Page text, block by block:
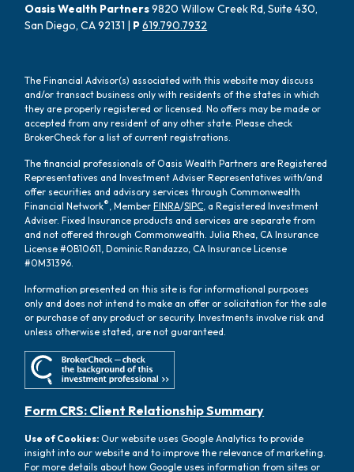
Oasis Wealth Partners9820 Willow Creek Rd, Suite 430,
San Diego, CA 92131 | P619.790.7932
The Financial Advisor(s) associated with this website may discuss
and/or transact business only with residents of the states in which
they are properly registered or licensed. No offers may be made or
accepted from any resident of any other state. Please check
BrokerCheck for a list of current registrations.
The financial professionals of Oasis Wealth Partners are Registered
Representatives and Investment Adviser Representatives with/and
offer securities and advisory services through Commonwealth
Financial Network® , MemberFINRA/SIPC , a Registered Investment
Adviser. Fixed Insurance products and services are separate from
and not offered through Commonwealth. Julia Rhea, CA Insurance
License #0B10611, Dominic Randazzo, CA Insurance License
#0M31396.
Information presented on this site is for informational purposes
only and does not intend to make an offer or solicitation for the sale
or purchase of any product or security. Investments involve risk and
unless otherwise stated, are not guaranteed.
Form CRS: Client Relationship Summary
Use of Cookies:Our website uses Google Analytics to provide
insight into our website and to improve the relevance of marketing.
For more details about how Google uses information from sites or